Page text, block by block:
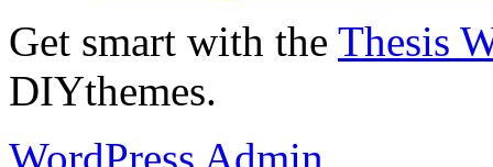
Get smart with the Thesis
DIYthemes.